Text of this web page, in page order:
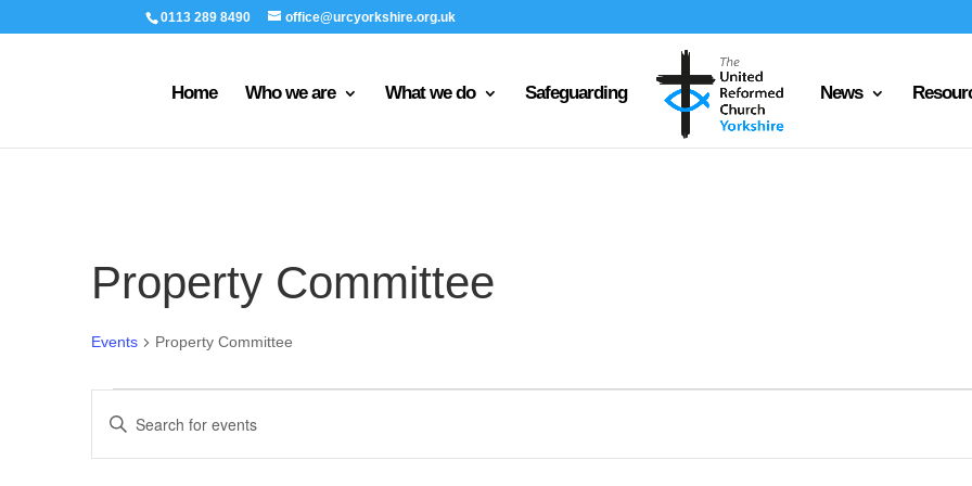
0113 289 8490 office@urcyorkshire.org.uk
Home Who we are What we do Safeguarding News
Property Committee
Events Property Committee
for
9th
Search
and
Enter